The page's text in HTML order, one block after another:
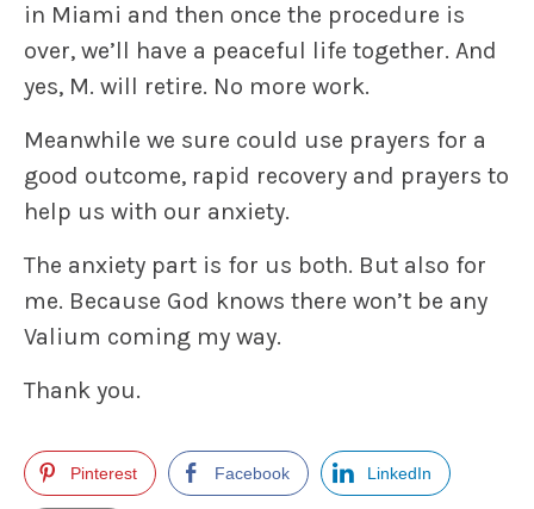
in Miami and then once the procedure is
over, we’ll have a peaceful life together. And
yes, M. will retire. No more work.
Meanwhile we sure could use prayers for a
good outcome, rapid recovery and prayers to
help us with our anxiety.
The anxiety part is for us both. But also for
me. Because God knows there won’t be any
Valium coming my way.
Thank you.
Pinterest Facebook LinkedIn